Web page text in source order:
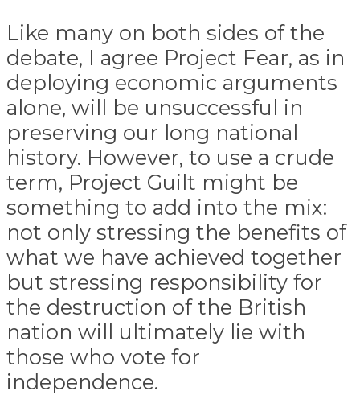
Like many on both sides of the
debate, I agree Project Fear, as in
deploying economic arguments
alone, will be unsuccessful in
preserving our long national
history. However, to use a crude
term, Project Guilt might be
something to add into the mix:
not only stressing the benefits of
what we have achieved together
but stressing responsibility for
the destruction of the British
nation will ultimately lie with
those who vote for
independence.